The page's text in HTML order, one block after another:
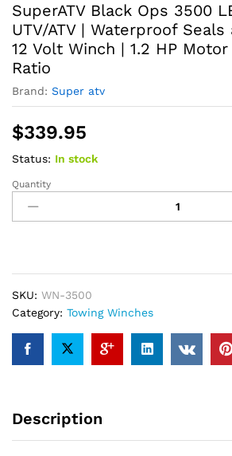
SuperATV Black Ops 3500
UTV/ATV | Waterproof
12 Volt Winch | 1.2 HP Motor
Ratio
Brand: Super atv
$339.95
Status: In stock
SuperATV
Black
Ops
Winch
Kit
for
Waterproof
Solenoid
Quantity
SKU: ‎WN-3500
Category: Towing Winches
Description